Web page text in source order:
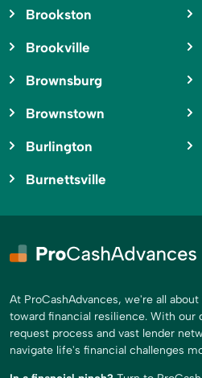
Brookston
Brookville
Brownsburg
Brownstown
Burlington
Burnettsville
At ProCashAdvances, we're all
toward financial resilience. With our
request process and vast lender
navigate life's financial challenges